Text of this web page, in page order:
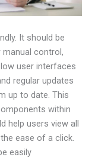
It should be
control,
user interfaces
regular updates
up to date. This
within
help users view all
ease of a click.
easily